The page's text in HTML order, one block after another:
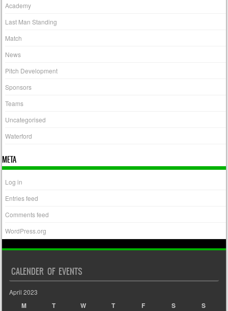
Academy
Last Man Standing
Match
News
Pitch Development
Sponsors
Teams
Uncategorised
Waterford
META
Log in
Entries feed
Comments feed
WordPress.org
CALENDER OF EVENTS
April 2023
M T W T F S S